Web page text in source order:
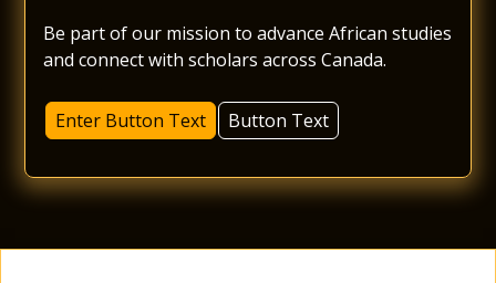
Be part of our mission to advance African studies
and connect with scholars across Canada.
Enter Button Text Button Text